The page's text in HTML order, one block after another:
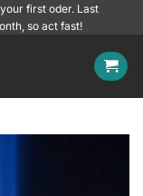
first oder. Last
so act fast!